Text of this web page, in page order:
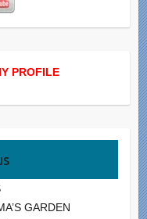
PROFILE
GARDEN